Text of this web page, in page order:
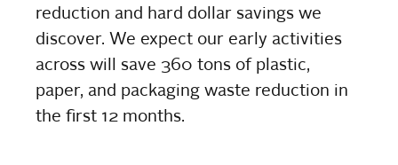
reduction and hard dollar savings we
discover. We expect our early activities
across will save 360 tons of plastic,
paper, and packaging waste reduction in
the first 12 months.